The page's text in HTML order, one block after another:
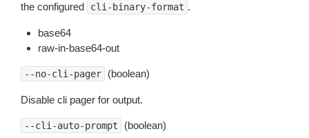
the configured
cli-binary-format .
base64
raw-in-base64-out
--no-cli-pager (boolean)
Disable cli pager for output.
--cli-auto-prompt (boolean)